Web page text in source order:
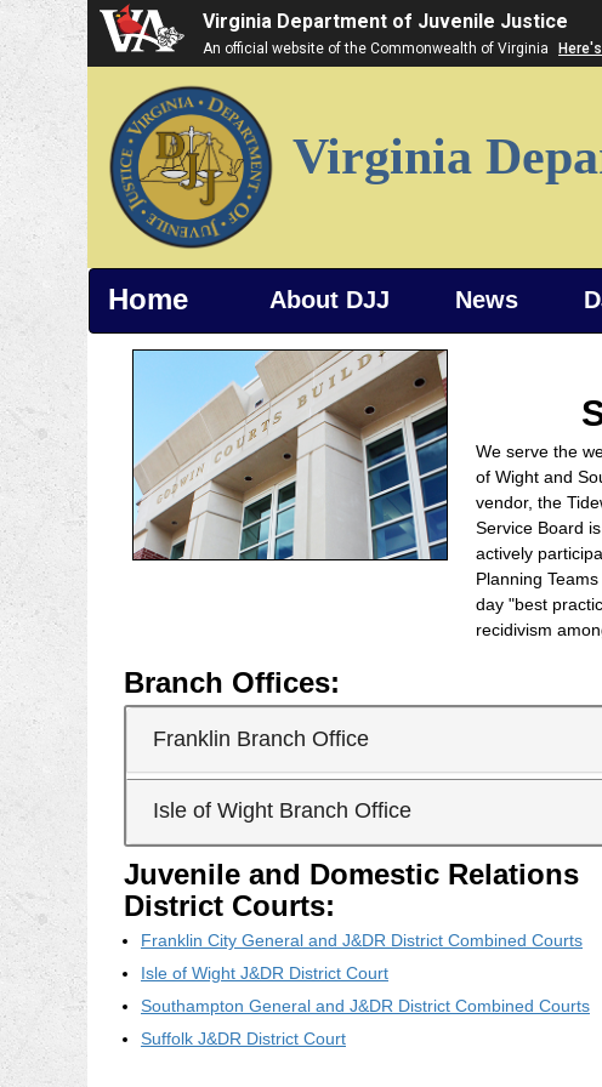
Virginia Department of Juvenile Justice
An official website of the Commonwealth of Virginia
Virginia
Home About DJJ News
We serve the
of Wight and
vendor, the
Service Board
actively
Planning
day "best
recidivism
Branch Offices:
Franklin Branch Office
Isle of Wight Branch Office
Juvenile and Domestic Relations
District Courts:
Franklin City General and J&DR District Combined Courts
Isle of Wight J&DR District Court
Southampton General and J&DR District Combined Courts
Suffolk J&DR District Court